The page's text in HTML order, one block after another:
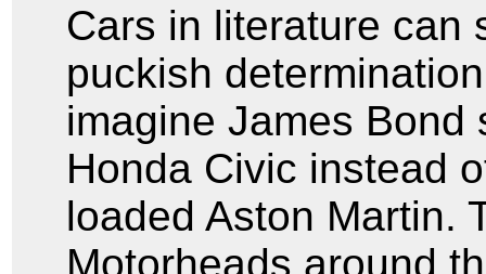
Cars in literature can
puckish
imagine James Bond
Honda Civic instead
loaded Aston Martin.
Motorheads around